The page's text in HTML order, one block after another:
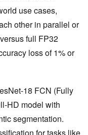
use cases,
other in parallel or
full FP32
loss of 1% or
18 FCN (Fully
HD model with
segmentation.
for tasks like